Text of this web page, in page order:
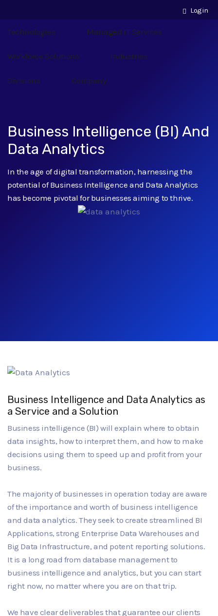
Login
Technologies Managed IT Services
Workforce Solutions Industries
Divisions Company
Business Intelligence (BI) And
Data Analytics
In the age of digital transformation, harnessing the
potential of Business Intelligence and Data Analytics
has become pivotal for businesses aiming to thrive.
Business Intelligence and Data Analytics as
a Service and a Solution
Business intelligence (BI) will explain where to obtain
data insights, how to interpret them, and how to make
decisions using them to speed up and profit from your
business.
The majority of businesses in operation today are aware
of the importance and worth of business intelligence
and data analytics. They seek to create streamlined BI
Applications, strong Enterprise Data Warehouses and
Big Data Infrastructure, and potent reporting solutions.
It is a long road from database management to
business intelligence and analytics, but you can start
right now, no matter where you are on that trip.
We have clear deliverables that guarantee our clients